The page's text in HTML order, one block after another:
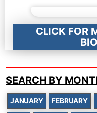
CLICK FOR
SEARCH BY
JANUARY FEBRUARY